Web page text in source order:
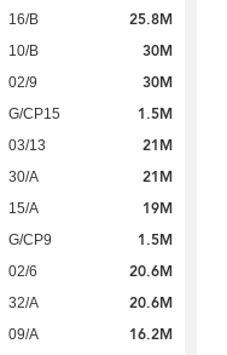
16/B 25.8M
10/B 30M
02/9 30M
G/CP15 1.5M
03/13 21M
30/A 21M
15/A 19M
G/CP9 1.5M
02/6 20.6M
32/A 20.6M
09/A 16.2M